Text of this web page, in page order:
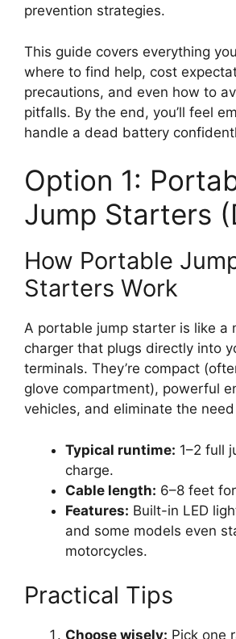
prevention strategies.
This guide covers everything
where to find help, cost
precautions, and even how to
pitfalls. By the end, you’ll feel
handle a dead battery
Option 1:
Jump Starters
How Portable
Starters Work
A portable jump starter is like a
charger that plugs directly into
terminals. They’re compact
glove compartment), powerful
vehicles, and eliminate the
Typical runtime: 1–2 full
charge.
Cable length: 6–8 feet
Features: Built-in LED
and some models even
motorcycles.
Practical Tips
Choose wisely: Pick one